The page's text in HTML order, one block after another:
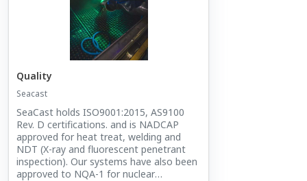
Quality
Seacast
SeaCast holds ISO9001:2015, AS9100
Rev. D certifications. and is NADCAP
approved for heat treat, welding and
NDT (X-ray and fluorescent penetrant
inspection). Our systems have also been
approved to NQA-1 for nuclear